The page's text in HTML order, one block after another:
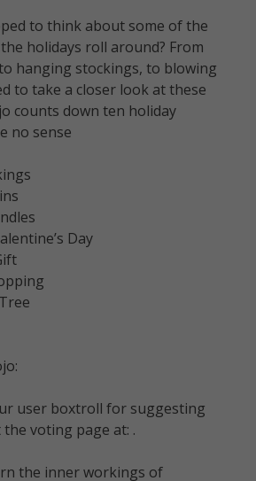
to think about some of the
holidays roll around? From
hanging stockings, to blowing
to take a closer look at these
counts down ten holiday
no sense
Day
user boxtroll for suggesting
voting page at: .
the inner workings of